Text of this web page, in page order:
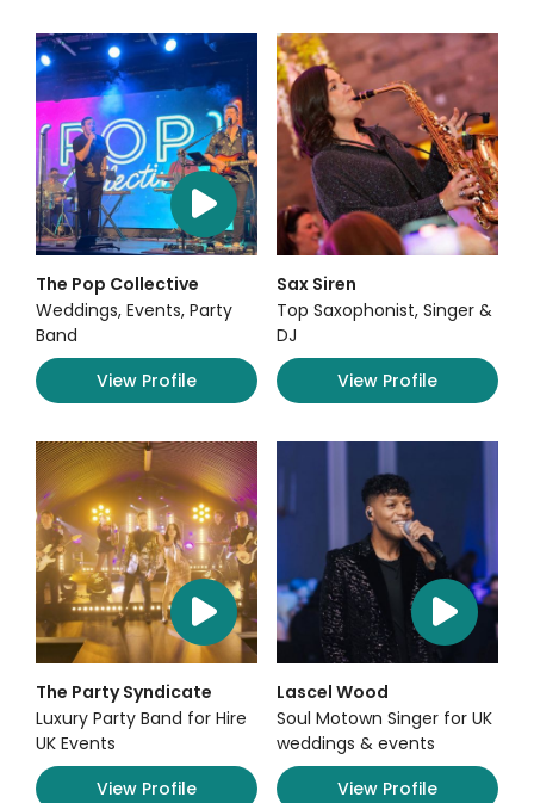
The Pop Collective
Weddings, Events, Party
Band
View Profile
Sax Siren
Top Saxophonist, Singer &
DJ
View Profile
The Party Syndicate
Luxury Party Band for Hire
UK Events
View Profile
Lascel Wood
Soul Motown Singer for UK
weddings & events
View Profile